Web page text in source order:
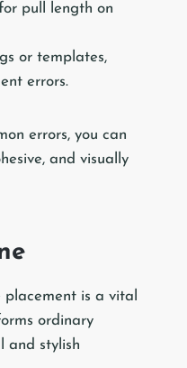
pull length on
or templates,
errors.
errors, you can
and visually
is a vital
ordinary
and stylish